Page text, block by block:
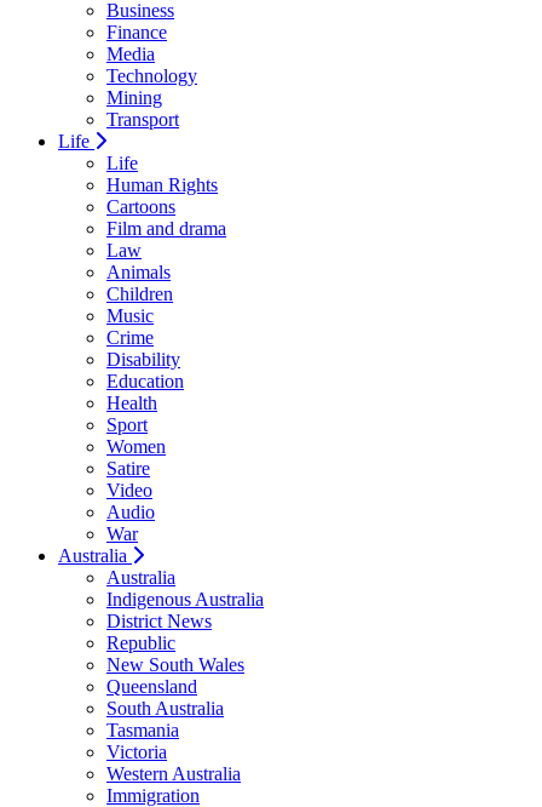
Business
Finance
Media
Technology
Mining
Transport
Life
Life
Human Rights
Cartoons
Film and drama
Law
Animals
Children
Music
Crime
Disability
Education
Health
Sport
Women
Satire
Video
Audio
War
Australia
Australia
Indigenous Australia
District News
Republic
New South Wales
Queensland
South Australia
Tasmania
Victoria
Western Australia
Immigration